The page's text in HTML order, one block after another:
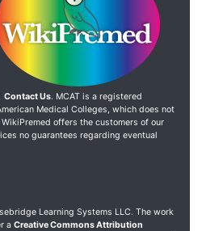
Contact Us. MCAT is a registered
Medical Colleges, which does not
offers the customers of our
no guarantees regarding eventual
Learning Systems LLC. The work
a Creative Commons Attribution